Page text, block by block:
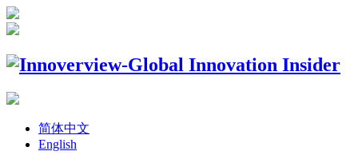
简体中文
English